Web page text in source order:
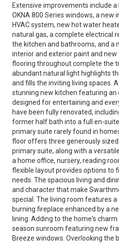
Extensive improvements include
OKNA 800 Series windows, a new
HVAC system, new hot water
natural gas, a complete electrical
the kitchen and bathrooms, and a
interior and exterior paint and
flooring throughout complete the
abundant natural light highlights
and fills the inviting living spaces.
stunning new kitchen featuring an
designed for entertaining and
have been fully renovated,
former half bath into a full en-
primary suite rarely found in
floor offers three generously
primary suite, along with a
a home office, nursery, reading
flexible layout provides options to
needs. The spacious living and
and character that make
special. The living room features
burning fireplace enhanced by a
lining. Adding to the home's
season sunroom featuring new
Breeze windows. Overlooking the